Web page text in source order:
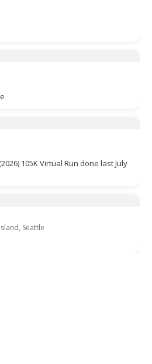
105K Virtual Run done last July
Seattle